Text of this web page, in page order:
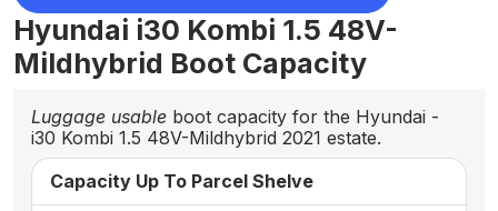
Hyundai i30 Kombi 1.5 48V-
Mildhybrid Boot Capacity
Luggage usable boot capacity for the Hyundai -
i30 Kombi 1.5 48V-Mildhybrid 2021 estate.
Capacity Up To Parcel Shelve